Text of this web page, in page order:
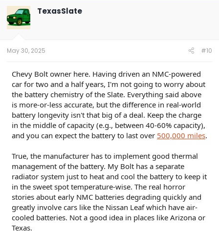
t
i
o
n
TexasSlate
May 30, 2025 #10
Chevy Bolt owner here. Having driven an NMC-powered
car for two and a half years, I'm not going to worry about
the battery chemistry of the Slate. Everything said above
is more-or-less accurate, but the difference in real-world
battery longevity isn't that big of a deal. Keep the charge
in the middle of capacity (e.g., between 40-60% capacity),
and you can expect the battery to last over 500,000 miles.
True, the manufacturer has to implement good thermal
management of the battery. My Bolt has a separate
radiator system just to heat and cool the battery to keep it
in the sweet spot temperature-wise. The real horror
stories about early NMC batteries degrading quickly and
greatly involve cars like the Nissan Leaf which have air-
cooled batteries. Not a good idea in places like Arizona or
Texas.